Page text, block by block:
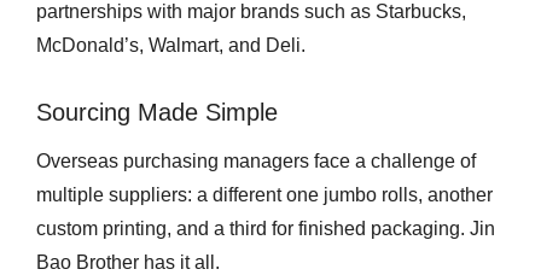
partnerships with major brands such as Starbucks,
McDonald’s, Walmart, and Deli.
Sourcing Made Simple
Overseas purchasing managers face a challenge of
multiple suppliers: a different one jumbo rolls, another
custom printing, and a third for finished packaging. Jin
Bao Brother has it all.